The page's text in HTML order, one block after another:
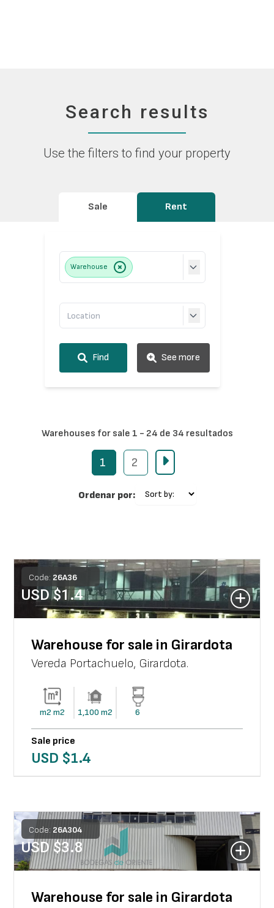
Search results
Use the filters to find your property
Sale Rent
Warehouse
Find See more
Warehouses for sale 1 - 24 de 34 resultados
1 2
Ordenar por:
Code: 26A36
USD $1.4
Warehouse for sale in Girardota
Vereda Portachuelo, Girardota.
m2 m2 1,100 m2 6
Sale price
USD $1.4
Code: 26A304
USD $3.8
Warehouse for sale in Girardota